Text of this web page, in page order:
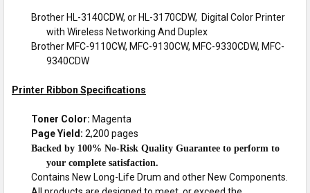
Brother HL-3140CDW, or HL-3170CDW, Digital Color Printer
with Wireless Networking And Duplex
Brother MFC-9110CW, MFC-9130CW, MFC-9330CDW, MFC-
9340CDW
Printer Ribbon Specifications
Toner Color: Magenta
Page Yield: 2,200 pages
Backed by 100% No-Risk Quality Guarantee to perform to
your complete satisfaction.
Contains New Long-Life Drum and other New Components.